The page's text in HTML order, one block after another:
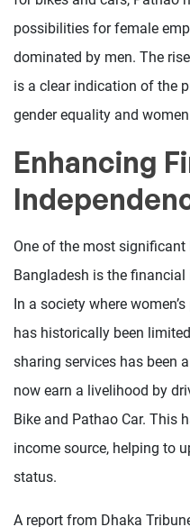
possibilities for female
dominated by men. The
is a clear indication of the
gender equality and
Enhancing
One of the most
Bangladesh is the
In a society where
has historically been
sharing services has been
now earn a livelihood by
Bike and Pathao Car. This
income source, helping to
status.
A report from Dhaka